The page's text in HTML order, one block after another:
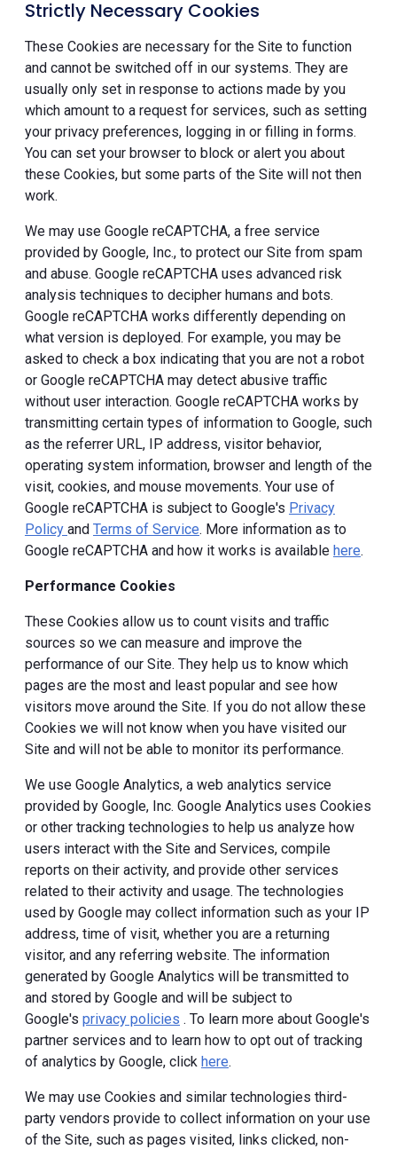
Strictly Necessary Cookies
These Cookies are necessary for the Site to function
and cannot be switched off in our systems. They are
usually only set in response to actions made by you
which amount to a request for services, such as setting
your privacy preferences, logging in or filling in forms.
You can set your browser to block or alert you about
these Cookies, but some parts of the Site will not then
work.
We may use Google reCAPTCHA, a free service
provided by Google, Inc., to protect our Site from spam
and abuse. Google reCAPTCHA uses advanced risk
analysis techniques to decipher humans and bots.
Google reCAPTCHA works differently depending on
what version is deployed. For example, you may be
asked to check a box indicating that you are not a robot
or Google reCAPTCHA may detect abusive traffic
without user interaction. Google reCAPTCHA works by
transmitting certain types of information to Google, such
as the referrer URL, IP address, visitor behavior,
operating system information, browser and length of the
visit, cookies, and mouse movements. Your use of
Google reCAPTCHA is subject to Google's Privacy
Policy and Terms of Service. More information as to
Google reCAPTCHA and how it works is available here.
Performance Cookies
These Cookies allow us to count visits and traffic
sources so we can measure and improve the
performance of our Site. They help us to know which
pages are the most and least popular and see how
visitors move around the Site. If you do not allow these
Cookies we will not know when you have visited our
Site and will not be able to monitor its performance.
We use Google Analytics, a web analytics service
provided by Google, Inc. Google Analytics uses Cookies
or other tracking technologies to help us analyze how
users interact with the Site and Services, compile
reports on their activity, and provide other services
related to their activity and usage. The technologies
used by Google may collect information such as your IP
address, time of visit, whether you are a returning
visitor, and any referring website. The information
generated by Google Analytics will be transmitted to
and stored by Google and will be subject to
Google's privacy policies . To learn more about Google's
partner services and to learn how to opt out of tracking
of analytics by Google, click here.
We may use Cookies and similar technologies third-
party vendors provide to collect information on your use
of the Site, such as pages visited, links clicked, non-